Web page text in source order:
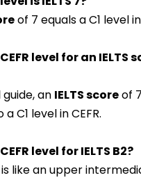
of 7 equals a C1 level in
level for an IELTS
an IELTS scoreof
C1 level in CEFR.
level for IELTS B2?
is like an upper